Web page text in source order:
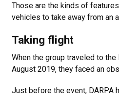
Those are the kinds of
vehicles to take away from an
Taking flight
When the group traveled to
August 2019, they faced an
Just before the event, DARPA